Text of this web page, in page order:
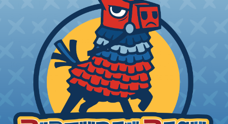
snug fit, choose a braided sleeving option with a
slightly smaller diameter than that of your cables.
If you want a loose and flexible fit, choose a
braided sleeving option with a diameter that is
equal to or slightly larger than that of your cables.
Keep in mind that braided sleeving loses 2% to 3%
of its length when it expands. Be sure to plan
accordingly!